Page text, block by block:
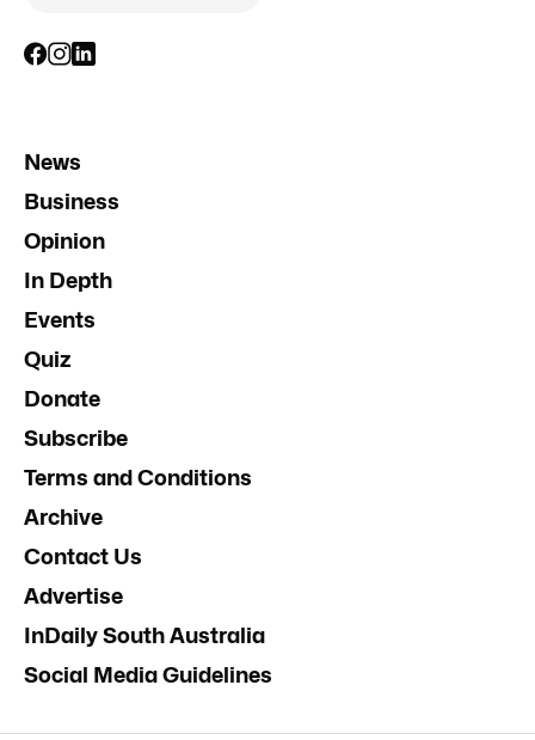
News
Business
Opinion
In Depth
Events
Quiz
Donate
Subscribe
Terms and Conditions
Archive
Contact Us
Advertise
InDaily South Australia
Social Media Guidelines